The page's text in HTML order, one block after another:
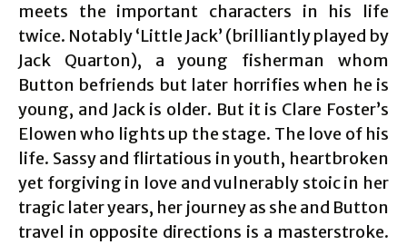
meets the important characters in his life
twice. Notably ‘Little Jack’ (brilliantly played by
Jack Quarton), a young fisherman whom
Button befriends but later horrifies when he is
young, and Jack is older. But it is Clare Foster’s
Elowen who lights up the stage. The love of his
life. Sassy and flirtatious in youth, heartbroken
yet forgiving in love and vulnerably stoic in her
tragic later years, her journey as she and Button
travel in opposite directions is a masterstroke.